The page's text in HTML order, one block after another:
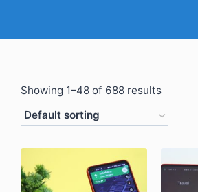
Showing 1–48 of 688 results